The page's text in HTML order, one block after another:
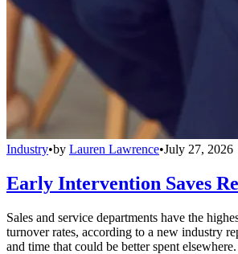
Industry•by Lauren Lawrence•July 27, 2026
Early Intervention Saves
Sales and service departments have the
turnover rates, according to a new industry
and time that could be better spent elsewhere.